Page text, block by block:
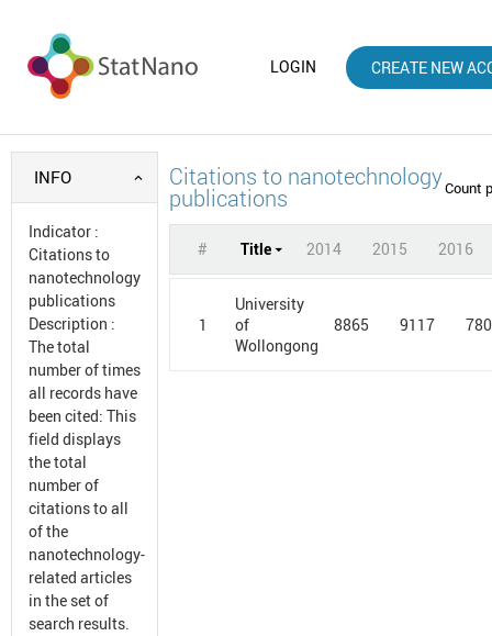
LOGIN CREATE NEW
INFO
Indicator :
Citations to
nanotechnology
publications
Description :
The total
number of times
all records have
been cited: This
field displays
the total
number of
citations to all
of the
nanotechnology-
related articles
in the set of
search results.
Citations to nanotechnology
publications Count
# Title 2014 2015 2016
1
University
of
Wollongong
8865 9117